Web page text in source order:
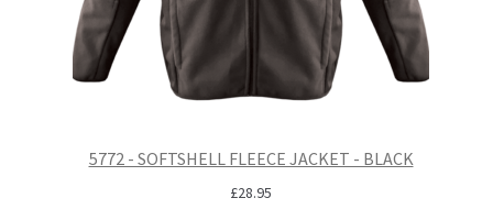
5772 - SOFTSHELL FLEECE JACKET - BLACK
£28.95